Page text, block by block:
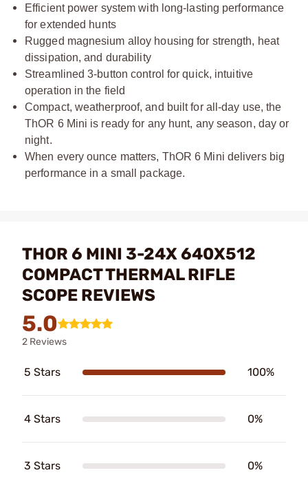
Efficient power system with long-lasting performance
for extended hunts
Rugged magnesium alloy housing for strength, heat
dissipation, and durability
Streamlined 3-button control for quick, intuitive
operation in the field
Compact, weatherproof, and built for all-day use, the
ThOR 6 Mini is ready for any hunt, any season, day or
night.
When every ounce matters, ThOR 6 Mini delivers big
performance in a small package.
THOR 6 MINI 3-24X 640X512
COMPACT THERMAL RIFLE
SCOPE REVIEWS
5.0
2 Reviews
5 Stars 100%
4 Stars 0%
3 Stars 0%